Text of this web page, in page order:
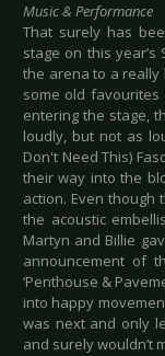
Music & Performance
That surely has
stage on this year’s
the arena to a really
some old
entering the stage,
loudly, but not as
Don't Need This)
their way into the
action. Even though
the acoustic
Martyn and Billie
announcement of
‘Penthouse &
into happy
was next and only
and surely wouldn’t